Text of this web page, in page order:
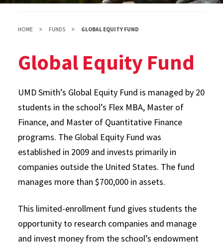
HOME FUNDS GLOBAL EQUITY FUND
Global Equity Fund
UMD Smith’s Global Equity Fund is managed by 20
students in the school’s Flex MBA, Master of
Finance, and Master of Quantitative Finance
programs. The Global Equity Fund was
established in 2009 and invests primarily in
companies outside the United States. The fund
manages more than $700,000 in assets.
This limited-enrollment fund gives students the
opportunity to research companies and manage
and invest money from the school’s endowment